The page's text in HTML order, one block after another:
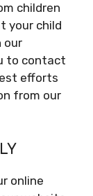
children
your child
our
to contact
efforts
from our
online